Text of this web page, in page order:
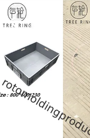
HOME
PRODUCTS
VIDEOS
Treering
Plastics
CO.,
All